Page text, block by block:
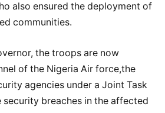
also ensured the deployment of
communities.
the troops are now
of the Nigeria Air force,the
agencies under a Joint Task
security breaches in the affected